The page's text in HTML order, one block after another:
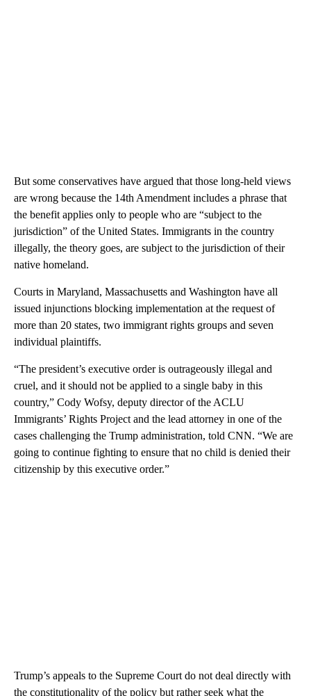
But some conservatives have argued that those long-held views
are wrong because the 14th Amendment includes a phrase that
the benefit applies only to people who are “subject to the
jurisdiction” of the United States. Immigrants in the country
illegally, the theory goes, are subject to the jurisdiction of their
native homeland.
Courts in Maryland, Massachusetts and Washington have all
issued injunctions blocking implementation at the request of
more than 20 states, two immigrant rights groups and seven
individual plaintiffs.
“The president’s executive order is outrageously illegal and
cruel, and it should not be applied to a single baby in this
country,” Cody Wofsy, deputy director of the ACLU
Immigrants’ Rights Project and the lead attorney in one of the
cases challenging the Trump administration, told CNN. “We are
going to continue fighting to ensure that no child is denied their
citizenship by this executive order.”
Trump’s appeals to the Supreme Court do not deal directly with
the constitutionality of the policy but rather seek what the